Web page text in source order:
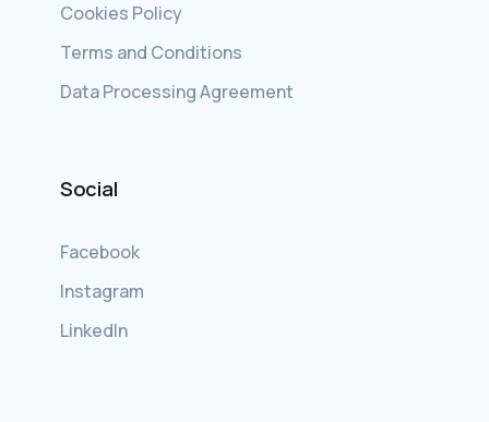
Cookies Policy
Terms and Conditions
Data Processing Agreement
Social
Facebook
Instagram
LinkedIn